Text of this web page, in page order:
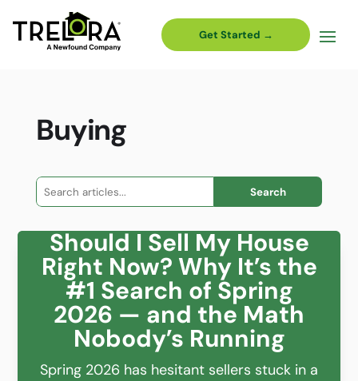
Get Started →
Buying
Search
for:
Should I Sell My House
Right Now? Why It’s the
#1 Search of Spring
2026 — and the Math
Nobody’s Running
Spring 2026 has hesitant sellers stuck in a